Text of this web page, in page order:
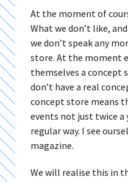
At the moment of
What we don’t like,
we don’t speak any
store. At the moment
themselves a
don’t have a real
concept store means
events not just twice a
regular way. I see
magazine.
We will realise this in